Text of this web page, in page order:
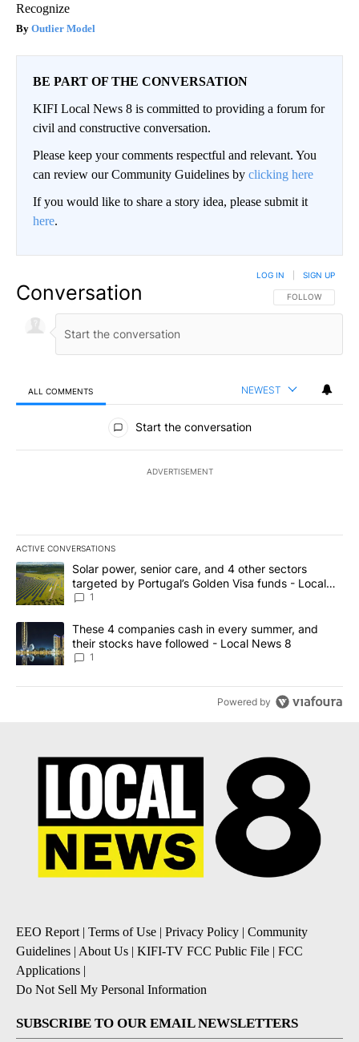
Recognize
Outlier Model
BE PART OF THE CONVERSATION
KIFI Local News 8 is committed to providing a forum for
civil and constructive conversation.
Please keep your comments respectful and relevant. You
can review our Community Guidelines by clicking here
If you would like to share a story idea, please submit it
here.
Conversation FOLLOW THIS
FOLLOW
LOG IN SIGN UP
ALL COMMENTS NEWEST
All Comments
Start the conversation
ADVERTISEMENT
ACTIVE CONVERSATIONS
The following is a list of the most commented articles in the last
A trending article titled "Solar power, senior care, and 4 other
Solar power, senior care, and 4 other sectors
targeted by Portugal’s Golden Visa funds - Local
News 8
1
A trending article titled "These 4 companies cash in every
These 4 companies cash in every summer, and
their stocks have followed - Local News 8
1
Powered by
EEO Report| Terms of Use | Privacy Policy | Community
Guidelines | About Us | KIFI-TV FCC Public File | FCC
Applications |
Do Not Sell My Personal Information
SUBSCRIBE TO OUR EMAIL NEWSLETTERS